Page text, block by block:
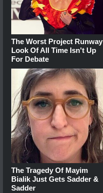
The Worst Project Runway
Look Of All Time Isn't Up
For Debate
The Tragedy Of Mayim
Bialik Just Gets Sadder &
Sadder